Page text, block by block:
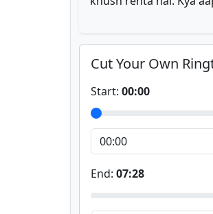
Cut Your Own
Start: 00:00
End: 07:28